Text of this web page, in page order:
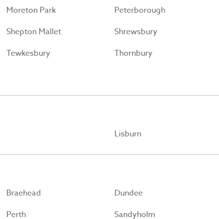
Moreton Park
Peterborough
Shepton Mallet
Shrewsbury
Tewkesbury
Thornbury
Lisburn
Braehead
Dundee
Perth
Sandyholm